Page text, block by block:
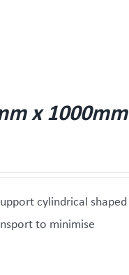
x 1000mm
cylindrical shaped
to minimise